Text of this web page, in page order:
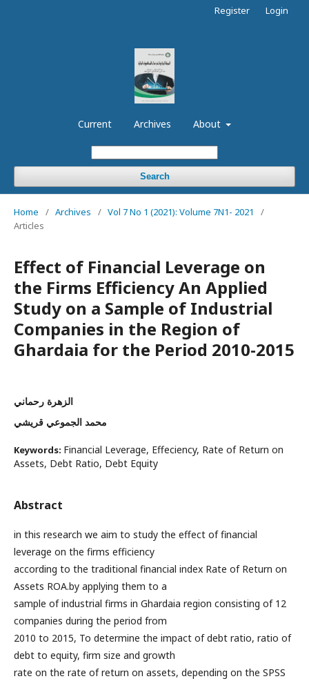
Current Archives About
Search
Register Login
Home / Archives / Vol 7 No 1 (2021): Volume 7N1- 2021
/
Articles
Effect of Financial Leverage on
the Firms Efficiency An Applied
Study on a Sample of Industrial
Companies in the Region of
Ghardaia for the Period 2010-2015
الزهرة رحماني
محمد الجموعي قريشي
Keywords: Financial Leverage, Effeciency, Rate of Return on
Assets, Debt Ratio, Debt Equity
Abstract
in this research we aim to study the effect of financial
leverage on the firms efficiency
according to the traditional financial index Rate of Return on
Assets ROA.by applying them to a
sample of industrial firms in Ghardaia region consisting of 12
companies during the period from
2010 to 2015, To determine the impact of debt ratio, ratio of
debt to equity, firm size and growth
rate on the rate of return on assets, depending on the SPSS